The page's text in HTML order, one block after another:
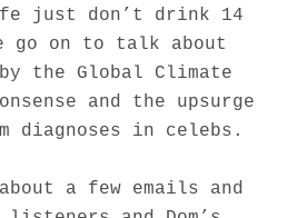
just don’t drink 14
go on to talk about
by the Global Climate
and the upsurge
diagnoses in celebs.
a few emails and